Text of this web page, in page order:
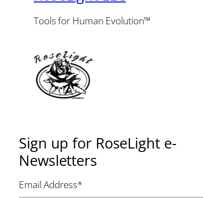
Tools for Human Evolution™
Sign up for RoseLight e-
Newsletters
Email Address*